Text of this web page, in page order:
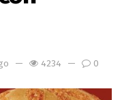
4234 0